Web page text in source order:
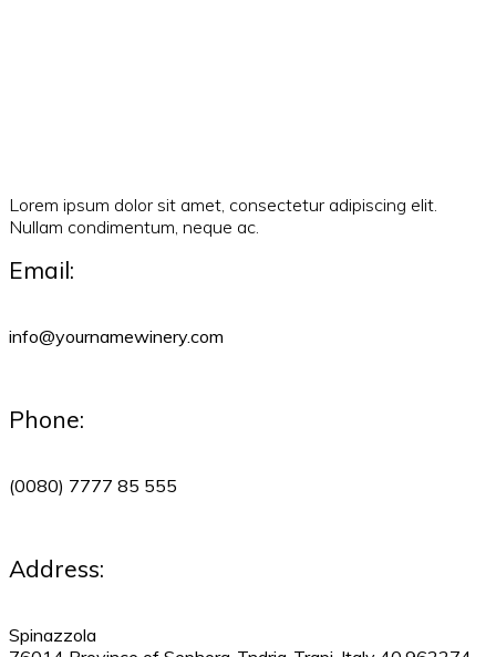
Lorem ipsum dolor sit amet, consectetur adipiscing elit.
Nullam condimentum, neque ac.
Email:
info@yournamewinery.com
Phone:
(0080) 7777 85 555
Address:
Spinazzola